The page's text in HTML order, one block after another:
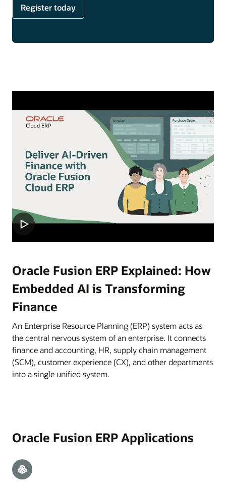
Register today
Oracle Fusion ERP Explained: How
Embedded AI is Transforming
Finance
An Enterprise Resource Planning (ERP) system acts as
the central nervous system of an enterprise. It connects
finance and accounting, HR, supply chain management
(SCM), customer experience (CX), and other departments
into a single unified system.
Oracle Fusion ERP Applications